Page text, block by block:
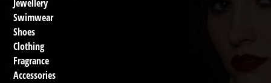
Jewellery
Swimwear
Shoes
Clothing
Fragrance
Accessories